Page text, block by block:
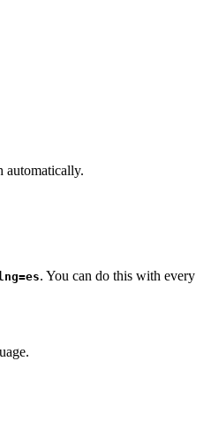
automatically.
. You can do this with every